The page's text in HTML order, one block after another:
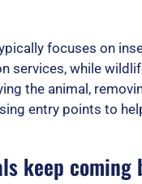
focuses on
services, while
the animal,
entry points to
keep